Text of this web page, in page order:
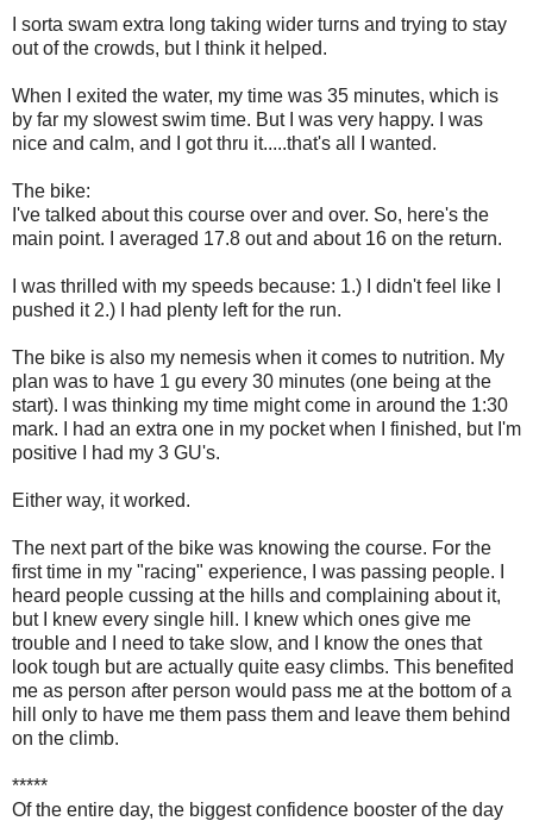
I sorta swam extra long taking wider turns and trying to stay
out of the crowds, but I think it helped.
When I exited the water, my time was 35 minutes, which is
by far my slowest swim time. But I was very happy. I was
nice and calm, and I got thru it.....that's all I wanted.
The bike:
I've talked about this course over and over. So, here's the
main point. I averaged 17.8 out and about 16 on the return.
I was thrilled with my speeds because: 1.) I didn't feel like I
pushed it 2.) I had plenty left for the run.
The bike is also my nemesis when it comes to nutrition. My
plan was to have 1 gu every 30 minutes (one being at the
start). I was thinking my time might come in around the 1:30
mark. I had an extra one in my pocket when I finished, but I'm
positive I had my 3 GU's.
Either way, it worked.
The next part of the bike was knowing the course. For the
first time in my "racing" experience, I was passing people. I
heard people cussing at the hills and complaining about it,
but I knew every single hill. I knew which ones give me
trouble and I need to take slow, and I know the ones that
look tough but are actually quite easy climbs. This benefited
me as person after person would pass me at the bottom of a
hill only to have me them pass them and leave them behind
on the climb.
*****
Of the entire day, the biggest confidence booster of the day